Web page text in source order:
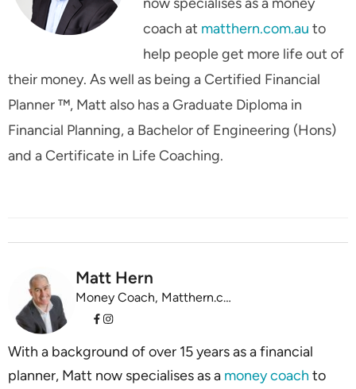
coach at matthern.com.au to
help people get more life out of
their money. As well as being a Certified Financial
Planner ™, Matt also has a Graduate Diploma in
Financial Planning, a Bachelor of Engineering (Hons)
and a Certificate in Life Coaching.
Matt Hern
Money Coach, Matthern.com.au
With a background of over 15 years as a financial
planner, Matt now specialises as a money coach to